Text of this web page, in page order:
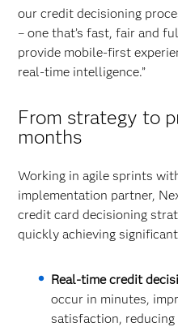
our credit decisioning
– one that’s fast, fair and
provide mobile-first
real-time intelligence.”
From strategy to
months
Working in agile sprints
implementation partner,
credit card decisioning
quickly achieving
Real-time credit
occur in minutes,
satisfaction, reducing